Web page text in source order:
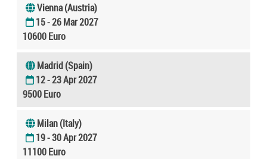
Vienna (Austria)
15 - 26 Mar 2027
10600 Euro
Madrid (Spain)
12 - 23 Apr 2027
9500 Euro
Milan (Italy)
19 - 30 Apr 2027
11100 Euro